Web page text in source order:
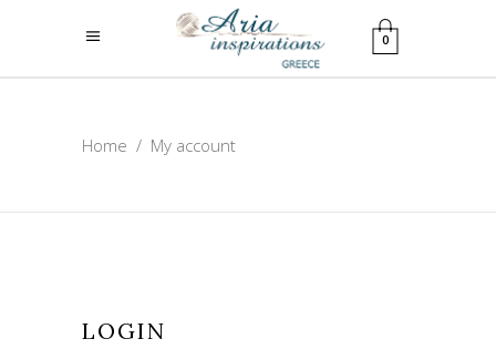
0
Home / My account
LOGIN